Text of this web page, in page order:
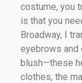
costume, you
is that you
Broadway, I
eyebrows and
blush—these
clothes, the